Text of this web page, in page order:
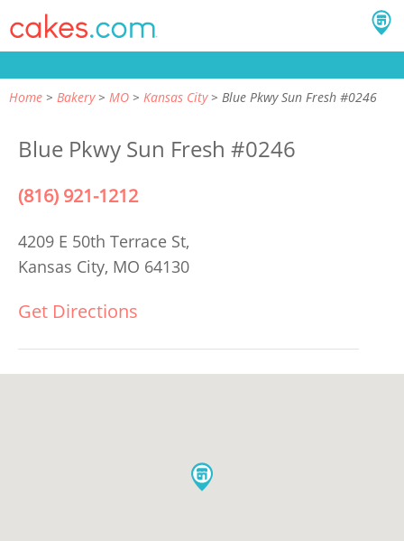
Home Bakery MO Kansas City Blue Pkwy Sun Fresh #0246
Blue Pkwy Sun Fresh #0246
(816) 921-1212
4209 E 50th Terrace St,
Kansas City, MO 64130
Get Directions